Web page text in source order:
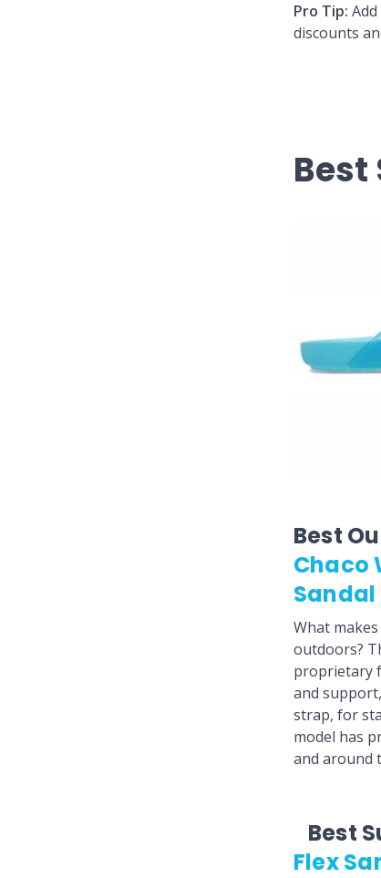
Pro Tip:
discounts
Best
Best
Chaco
Sandal
What
outdoors?
proprietary
and
strap, for
model has
and around
Best
Flex